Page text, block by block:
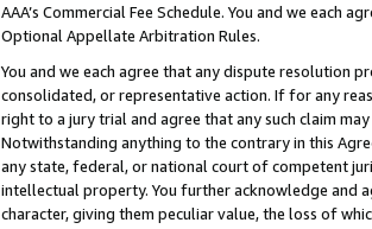
AAA’s Commercial Fee Schedule. You and we each
Optional Appellate Arbitration Rules.
You and we each agree that any dispute resolution
consolidated, or representative action. If for any
right to a jury trial and agree that any such claim
Notwithstanding anything to the contrary in this
any state, federal, or national court of competent
intellectual property. You further acknowledge and
character, giving them peculiar value, the loss of